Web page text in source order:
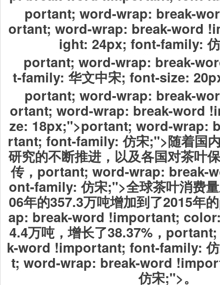
portant; word-wrap: break-
ortant; word-wrap: break-word
ight: 24px; font-family:
portant; word-wrap: break-
t-family: 华文中宋; font-size:
portant; word-wrap: break-
ortant; word-wrap: break-word
ze: 18px;">portant; word-wrap:
rtant; font-family: 仿宋;">随着国
研究的不断推进，以及各国对茶叶
传， portant; word-wrap: break-
ont-family: 仿宋;">全球茶叶消费
06年的357.3万吨增加到了2015年
ap: break-word !important;
4.4万吨，增长了38.37%，
k-word !important; font-family:
t; word-wrap: break-word
仿宋;">。